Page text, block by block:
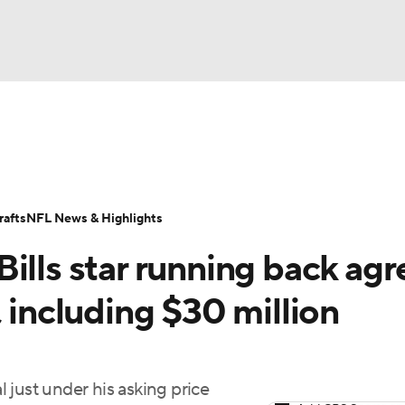
Transactions NFL Betting
star running back
$30 million
just under his asking price
NFL News & Highlights